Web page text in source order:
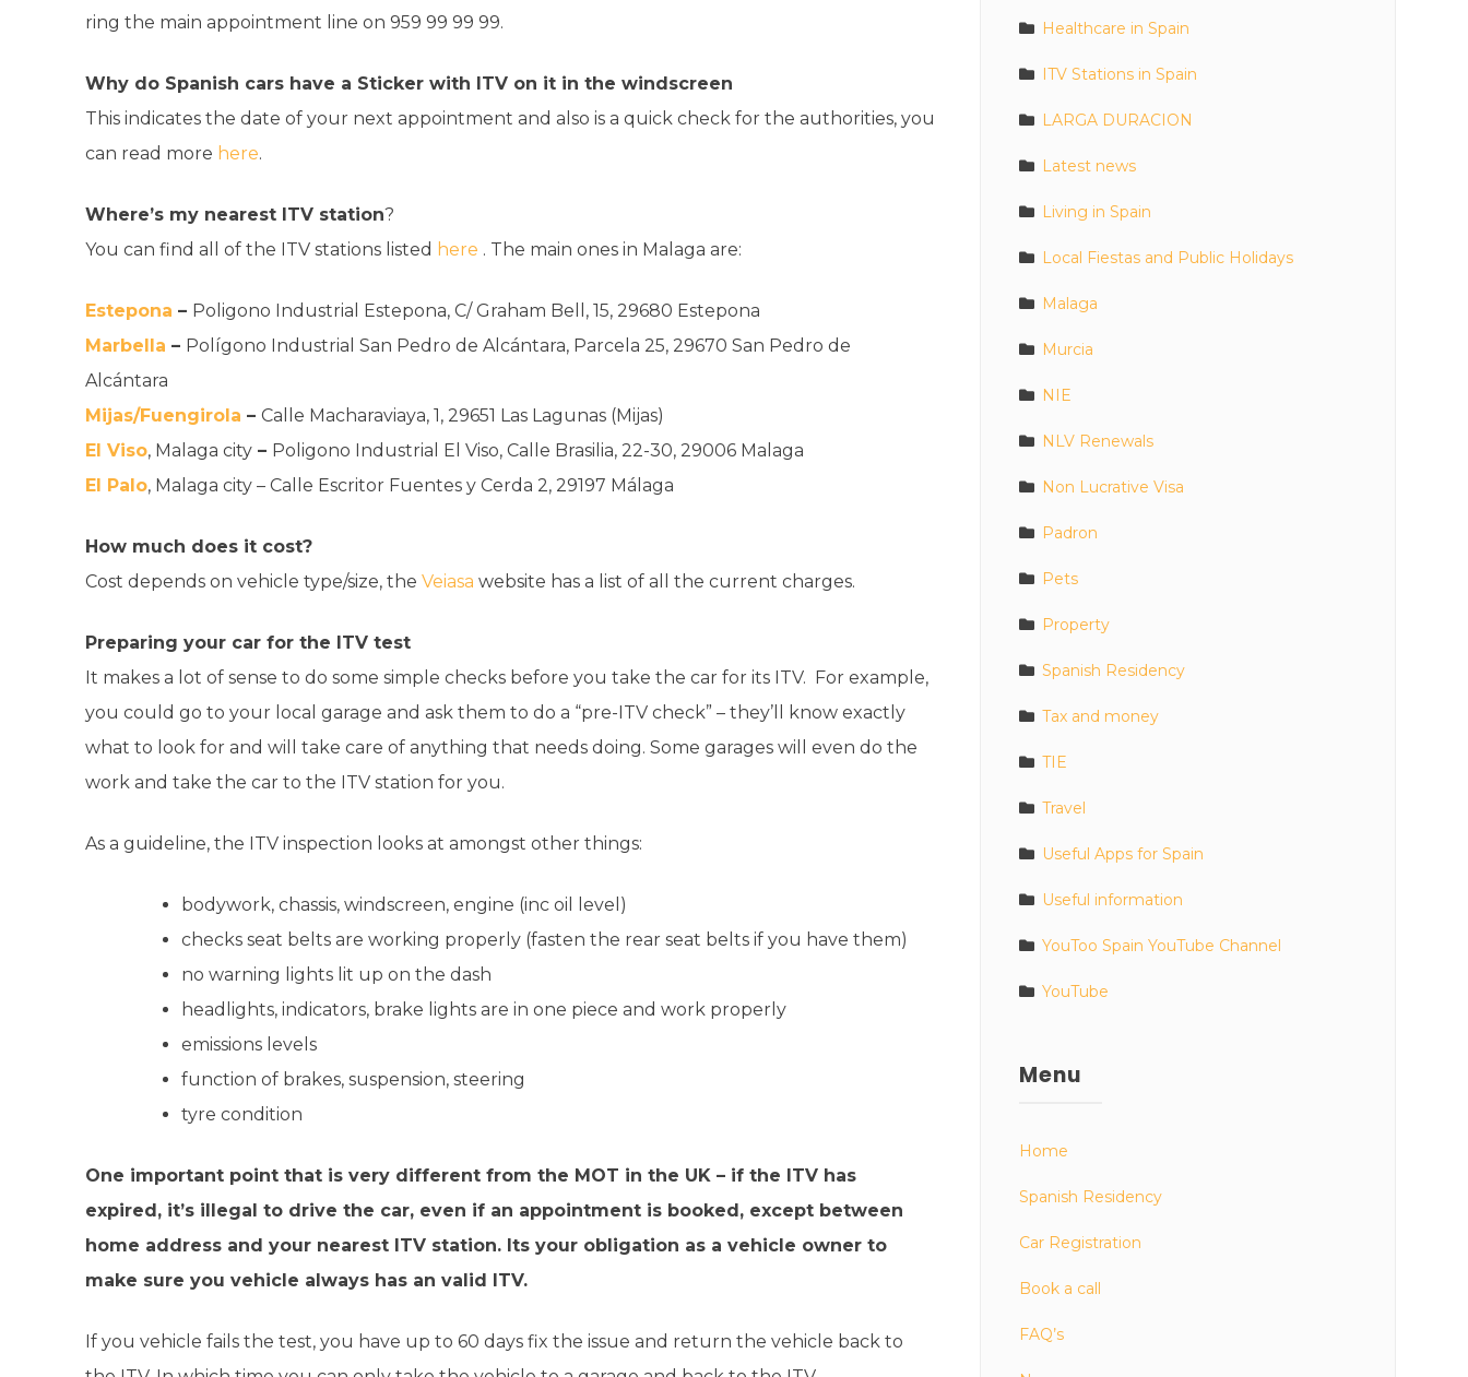
ring the main appointment line on 959 99 99 99.
Why do Spanish cars have a Sticker with ITV on it in the windscreen
This indicates the date of your next appointment and also is a quick check for the authorities, you
can read more here.
Where’s my nearest ITV station?
You can find all of the ITV stations listed here . The main ones in Malaga are:
Estepona – Poligono Industrial Estepona, C/ Graham Bell, 15, 29680 Estepona
Marbella – Polígono Industrial San Pedro de Alcántara, Parcela 25, 29670 San Pedro de
Alcántara
Mijas/Fuengirola – Calle Macharaviaya, 1, 29651 Las Lagunas (Mijas)
El Viso, Malaga city – Poligono Industrial El Viso, Calle Brasilia, 22-30, 29006 Malaga
El Palo, Malaga city – Calle Escritor Fuentes y Cerda 2, 29197 Málaga
How much does it cost?
Cost depends on vehicle type/size, the Veiasa website has a list of all the current charges.
Preparing your car for the ITV test
It makes a lot of sense to do some simple checks before you take the car for its ITV. For example,
you could go to your local garage and ask them to do a “pre-ITV check” – they’ll know exactly
what to look for and will take care of anything that needs doing. Some garages will even do the
work and take the car to the ITV station for you.
As a guideline, the ITV inspection looks at amongst other things:
bodywork, chassis, windscreen, engine (inc oil level)
checks seat belts are working properly (fasten the rear seat belts if you have them)
no warning lights lit up on the dash
headlights, indicators, brake lights are in one piece and work properly
emissions levels
function of brakes, suspension, steering
tyre condition
One important point that is very different from the MOT in the UK – if the ITV has
expired, it’s illegal to drive the car, even if an appointment is booked, except between
home address and your nearest ITV station. Its your obligation as a vehicle owner to
make sure you vehicle always has an valid ITV.
If you vehicle fails the test, you have up to 60 days fix the issue and return the vehicle back to
Healthcare in Spain
ITV Stations in Spain
LARGA DURACION
Latest news
Living in Spain
Local Fiestas and Public Holidays
Malaga
Murcia
NIE
NLV Renewals
Non Lucrative Visa
Padron
Pets
Property
Spanish Residency
Tax and money
TIE
Travel
Useful Apps for Spain
Useful information
YouToo Spain YouTube Channel
YouTube
Menu
Home
Spanish Residency
Car Registration
Book a call
FAQ’s